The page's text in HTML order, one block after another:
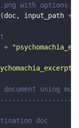
with options
input_path
+
+ "
document using
doc